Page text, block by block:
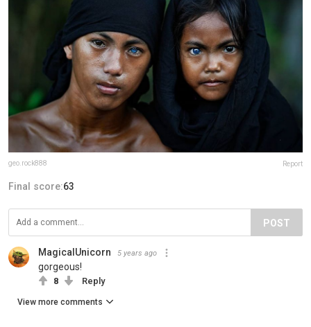
geo.rock888 Report
Final score:63
POST
MagicalUnicorn 5 years ago
gorgeous!
8 Reply
View more comments